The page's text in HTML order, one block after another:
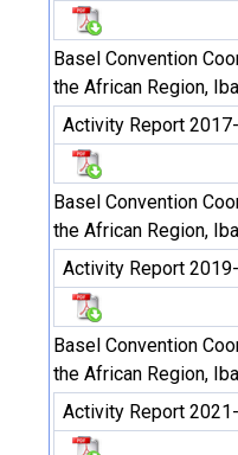
Basel Convention
the African Region,
Activity Report
Basel Convention
the African Region,
Activity Report
Basel Convention
the African Region,
Activity Report